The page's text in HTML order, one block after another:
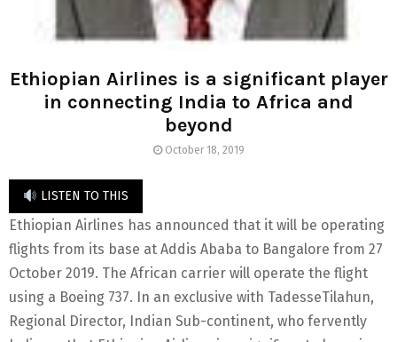
Ethiopian Airlines is a significant player
in connecting India to Africa and
beyond
October 18, 2019
LISTEN TO THIS
Ethiopian Airlines has announced that it will be operating
flights from its base at Addis Ababa to Bangalore from 27
October 2019. The African carrier will operate the flight
using a Boeing 737. In an exclusive with TadesseTilahun,
Regional Director, Indian Sub-continent, who fervently